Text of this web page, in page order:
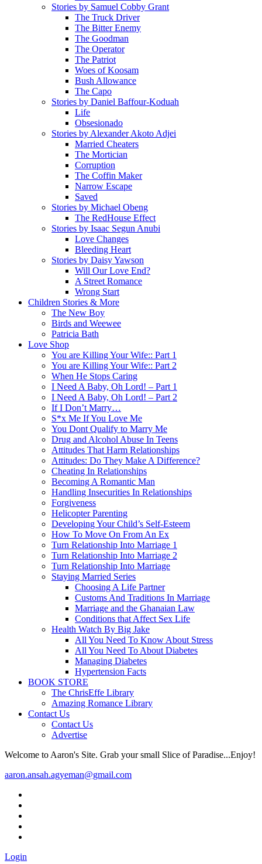
Stories by Samuel Cobby Grant
The Truck Driver
The Bitter Enemy
The Goodman
The Operator
The Patriot
Woes of Koosam
Bush Allowance
The Capo
Stories by Daniel Baffour-Koduah
Life
Obsesionado
Stories by Alexander Akoto Adjei
Married Cheaters
The Mortician
Corruption
The Coffin Maker
Narrow Escape
Saved
Stories by Michael Obeng
The RedHouse Effect
Stories by Isaac Segun Anubi
Love Changes
Bleeding Heart
Stories by Daisy Yawson
Will Our Love End?
A Street Romance
Wrong Start
Children Stories & More
The New Boy
Birds and Weewee
Patricia Bath
Love Shop
You are Killing Your Wife:: Part 1
You are Killing Your Wife:: Part 2
When He Stops Caring
I Need A Baby, Oh Lord! – Part 1
I Need A Baby, Oh Lord! – Part 2
If I Don’t Marry…
S*x Me If You Love Me
You Dont Qualify to Marry Me
Drug and Alcohol Abuse In Teens
Attitudes That Harm Relationships
Attitudes: Do They Make A Difference?
Cheating In Relationships
Becoming A Romantic Man
Handling Insecurities In Relationships
Forgiveness
Helicopter Parenting
Developing Your Child’s Self-Esteem
How To Move On From An Ex
Turn Relationship Into Marriage 1
Turn Relationship Into Marriage 2
Turn Relationship Into Marriage
Staying Married Series
Choosing A Life Partner
Customs And Traditions In Marriage
Marriage and the Ghanaian Law
Conditions that Affect Sex Life
Health Watch By Big Jake
All You Need To Know About Stress
All You Need To About Diabetes
Managing Diabetes
Hypertension Facts
BOOK STORE
The ChrisEffe Library
Amazing Romance Library
Contact Us
Contact Us
Advertise
Welcome to Aaron's Site. Grab your small Slice of Paradise...Enjoy!
aaron.ansah.agyeman@gmail.com
Login